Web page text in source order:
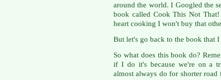
around the world. I Googled the
book called Cook This Not
heart cooking I won't buy that
But let's go back to the book that
So what does this book do?
if I do it's because we're on a
almost always do for shorter